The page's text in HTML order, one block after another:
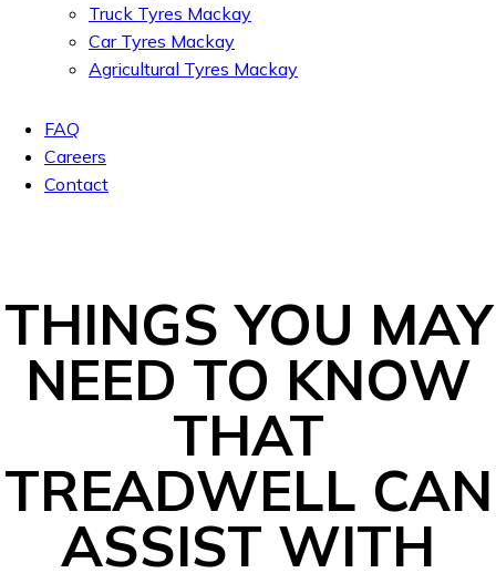
Truck Tyres Mackay
Car Tyres Mackay
Agricultural Tyres Mackay
FAQ
Careers
Contact
THINGS YOU MAY
NEED TO KNOW
THAT
TREADWELL CAN
ASSIST WITH